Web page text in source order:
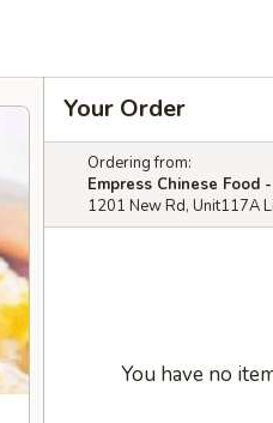
Your Order
Ordering from:
Empress Chinese Food
1201 New Rd, Unit117A
You have no